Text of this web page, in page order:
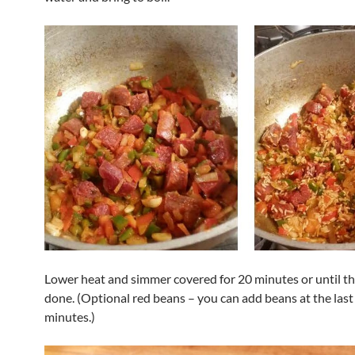
Lower heat and simmer covered for 20 minutes or until
done. (Optional red beans – you can add beans at the
minutes.)